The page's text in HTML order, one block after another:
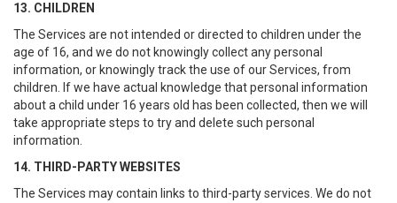
13. CHILDREN
The Services are not intended or directed to children under the
age of 16, and we do not knowingly collect any personal
information, or knowingly track the use of our Services, from
children. If we have actual knowledge that personal information
about a child under 16 years old has been collected, then we will
take appropriate steps to try and delete such personal
information.
14. THIRD-PARTY WEBSITES
The Services may contain links to third-party services. We do not